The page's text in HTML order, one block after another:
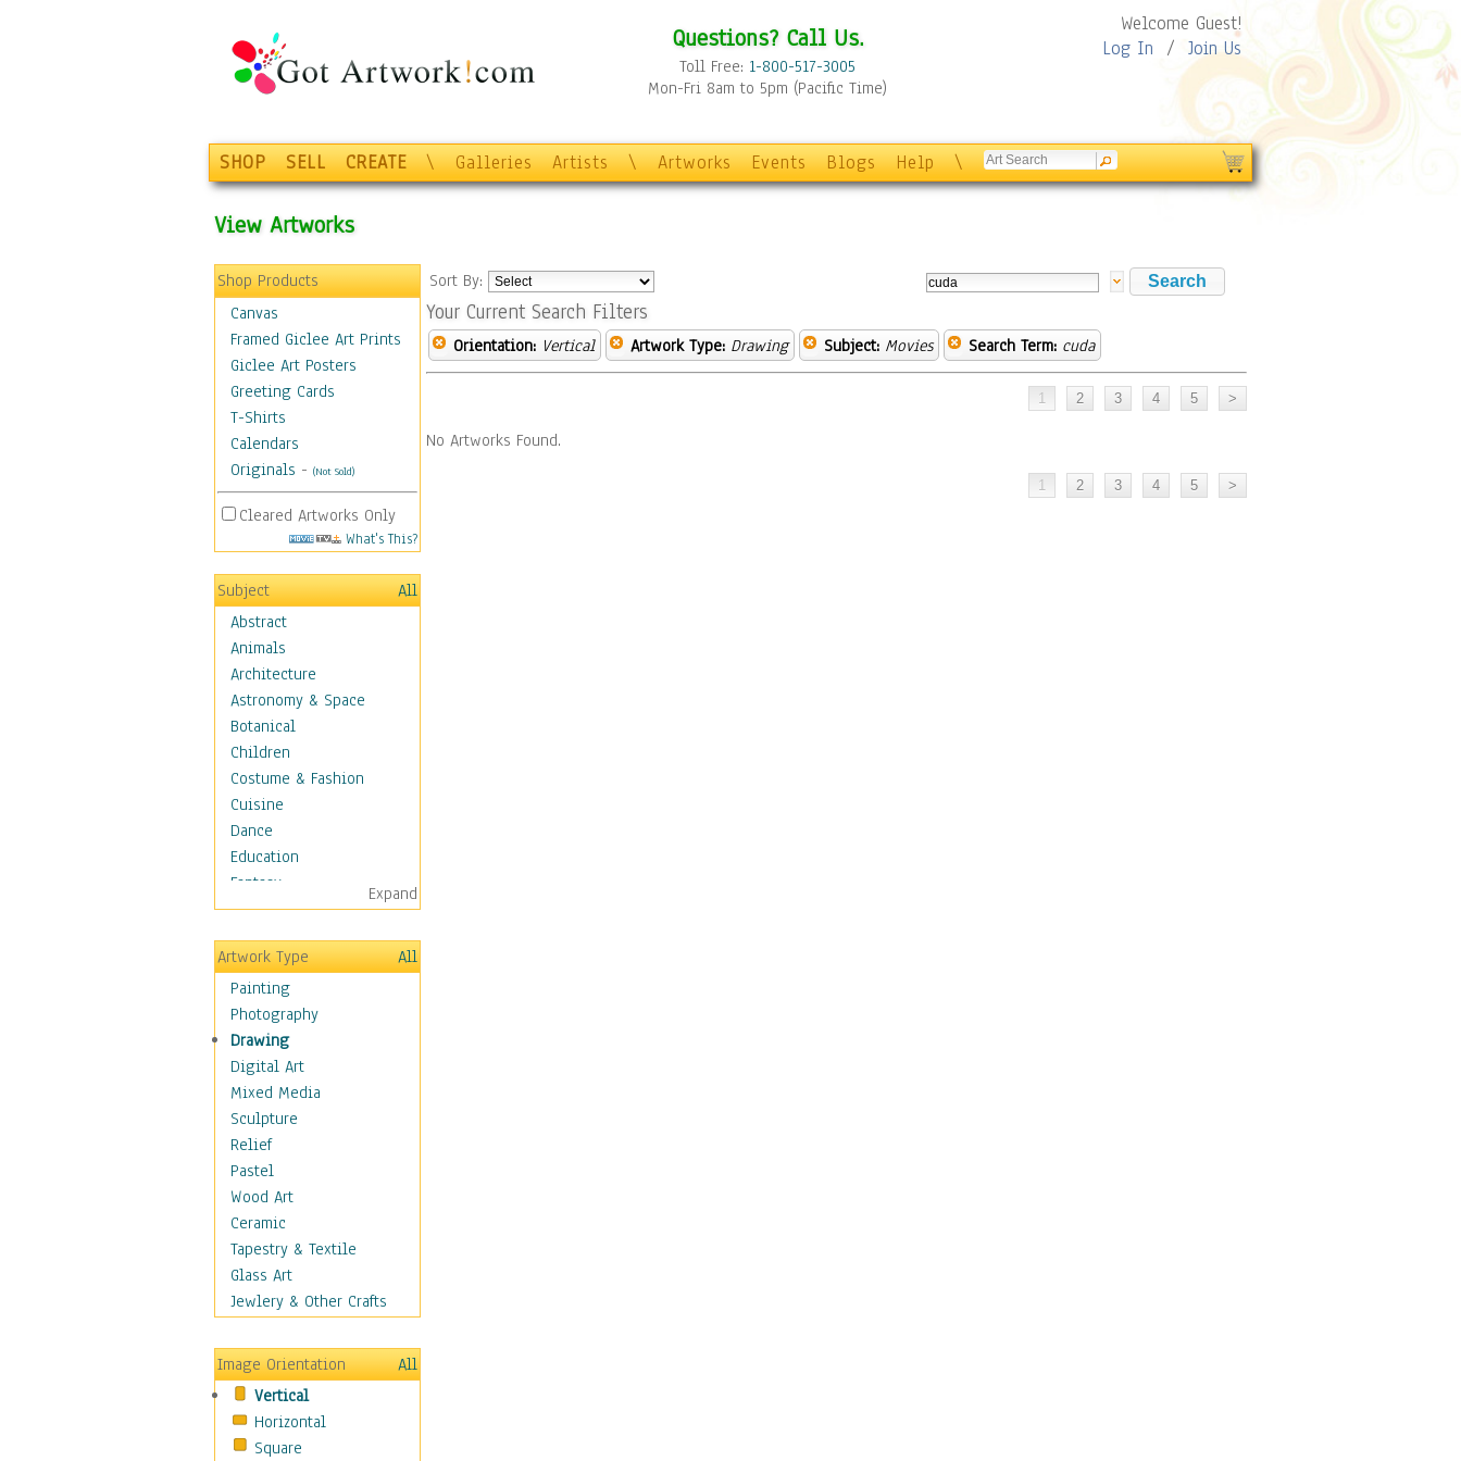
Questions? Call Us.
Toll Free: 1-800-517-3005
Mon-Fri 8am to 5pm (Pacific Time)
Welcome Guest!
Log In / Join Us
SHOP SELL CREATE \ Galleries Artists \ Artworks Events Blogs Help \
View Artworks
Shop Products
Canvas
Framed Giclee Art Prints
Giclee Art Posters
Greeting Cards
T-Shirts
Calendars
Originals - (Not Sold)
Cleared Artworks Only
What's This?
Subject
All
Abstract
Animals
Architecture
Astronomy & Space
Botanical
Children
Costume & Fashion
Cuisine
Dance
Education
Fantasy
Figurative
Hobbies
Holidays
Home & Hearth
Maps
Military & Law
Motivational
Movies
Action & Adventure
Animation
Classics
Comedy
Crime
Cult
Drama & Epic
Family
Horror
Mystery & Detective
Other Movies
Romance
Sci-Fi & Fantasy
Expand
Artwork Type
All
Painting
Photography
Drawing
Digital Art
Mixed Media
Sculpture
Relief
Pastel
Wood Art
Ceramic
Tapestry & Textile
Glass Art
Jewlery & Other Crafts
Image Orientation
All
Vertical
Horizontal
Square
Sort By:
Your Current Search Filters
Orientation: Vertical Artwork Type: Drawing Subject: Movies Search Term: cuda
No Artworks Found.